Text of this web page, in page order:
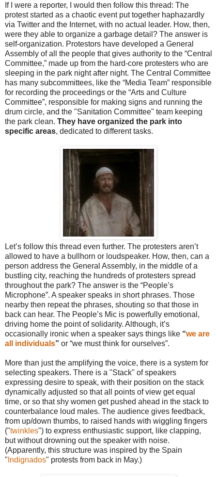
If I were a reporter, I would then follow this thread: The
protest started as a chaotic event put together haphazardly
via Twitter and the Internet, with no actual leader. How, then,
were they able to organize a garbage detail? The answer is
self-organization. Protestors have developed a General
Assembly of all the people that gives authority to the “Central
Committee,” made up from the hard-core protesters who are
sleeping in the park night after night. The Central Committee
has many subcommittees, like the “Media Team” responsible
for recording the proceedings or the “Arts and Culture
Committee”, responsible for making signs and running the
drum circle, and the "Sanitation Committee" team keeping
the park clean. They have organized the park into
specific areas, dedicated to different tasks.
Let’s follow this thread even further. The protesters aren’t
allowed to have a bullhorn or loudspeaker. How, then, can a
person address the General Assembly, in the middle of a
bustling city, reaching the hundreds of protesters spread
throughout the park? The answer is the “People’s
Microphone”. A speaker speaks in short phrases. Those
nearby then repeat the phrases, shouting so that those in
back can hear. The People’s Mic is powerfully emotional,
driving home the point of solidarity. Although, it’s
occasionally ironic when a speaker says things like “we are
all individuals” or “we must think for ourselves”.
More than just the amplifying the voice, there is a system for
selecting speakers. There is a "Stack" of speakers
expressing desire to speak, with their position on the stack
dynamically adjusted so that all points of view get equal
time, or so that shy women get pushed ahead in the stack to
counterbalance loud males. The audience gives feedback,
from up/down thumbs, to raised hands with wiggling fingers
("twinkles") to express enthusiastic support, like clapping,
but without drowning out the speaker with noise.
(Apparently, this structure was inspired by the Spain
" Indignados" protests from back in May.)